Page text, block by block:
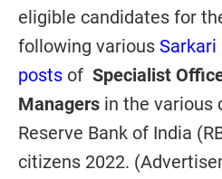
eligible candidates for
following various Sarkari
posts of Specialist
Managers in the various
Reserve Bank of India
citizens 2022.